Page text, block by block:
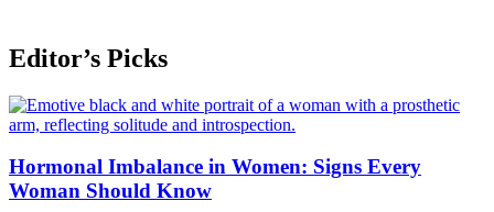
Editor’s Picks
Hormonal Imbalance in Women: Signs Every
Woman Should Know